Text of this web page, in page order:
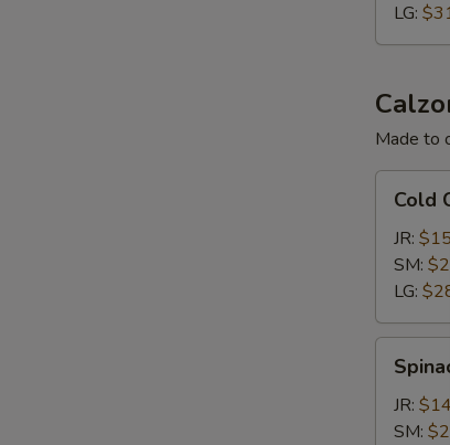
LG:
Made to
Cut
Calzone
Cold
JR:
SM:
LG:
Feta
Calzone
JR:
SM: